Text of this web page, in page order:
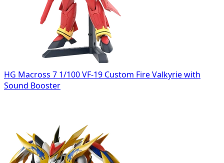
HG Macross 7 1/100 VF-19 Custom Fire Valkyrie with
Sound Booster